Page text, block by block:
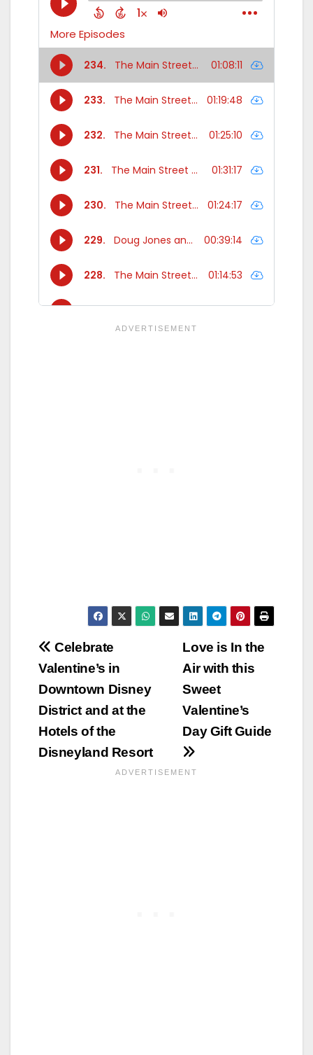
Post
navigation
Love is In the
Air with this
Sweet
Valentine’s
Day Gift Guide
Celebrate
Valentine’s in
Downtown Disney
District and at the
Hotels of the
Disneyland Resort